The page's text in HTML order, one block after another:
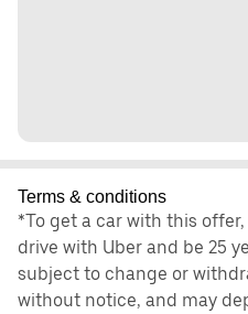
Terms & conditions
*To get a car with this
drive with Uber and be 25
subject to change or
without notice, and may